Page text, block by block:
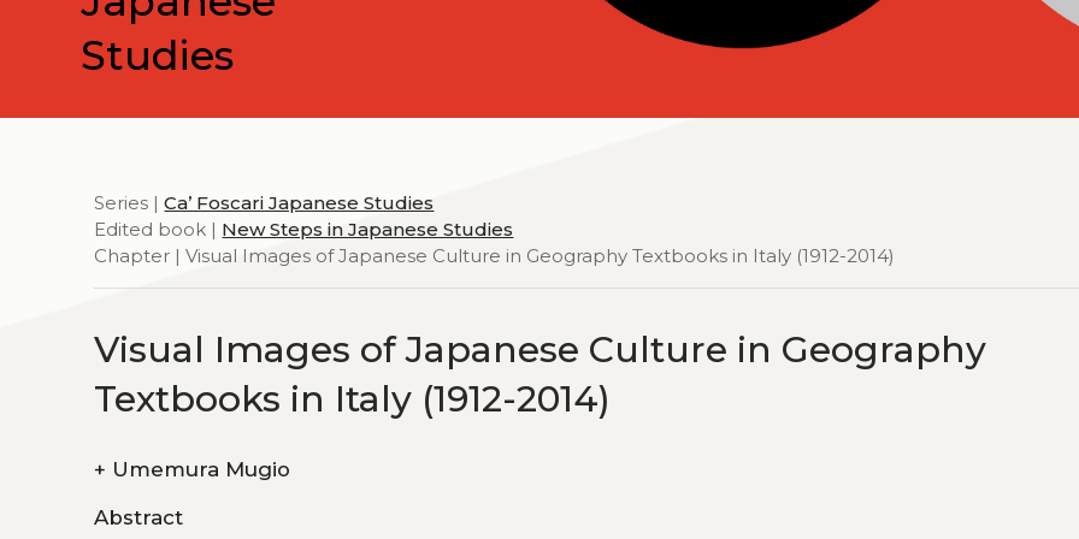
Studies
Series |Ca’ Foscari Japanese Studies
Edited book | New Steps in Japanese Studies
Chapter | Visual Images of Japanese Culture in Geography Textbooks in Italy (1912-2014)
Visual Images of Japanese Culture in Geography
Textbooks in Italy (1912-2014)
+ Umemura Mugio
Abstract